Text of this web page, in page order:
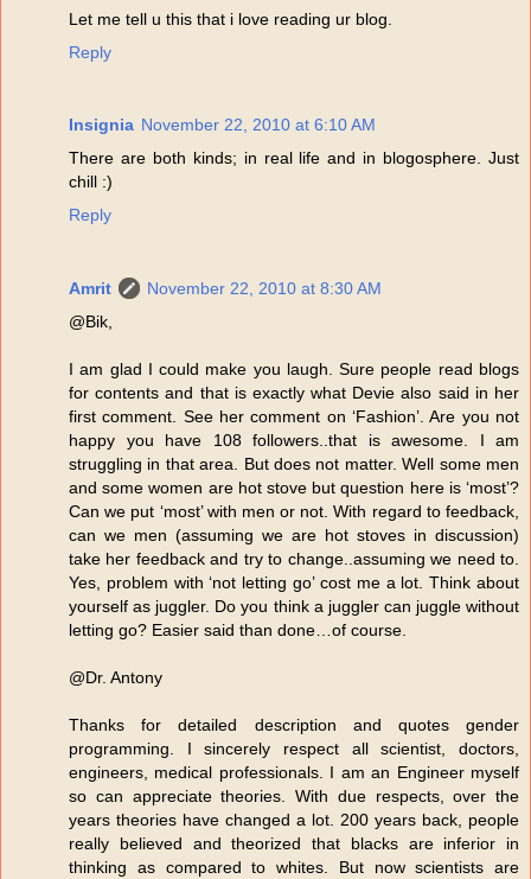
Let me tell u this that i love reading ur blog.
Reply
Insignia November 22, 2010 at 6:10 AM
There are both kinds; in real life and in blogosphere. Just
chill :)
Reply
Amrit
November 22, 2010 at 8:30 AM
@Bik,
I am glad I could make you laugh. Sure people read blogs
for contents and that is exactly what Devie also said in her
first comment. See her comment on ‘Fashion’. Are you not
happy you have 108 followers..that is awesome. I am
struggling in that area. But does not matter. Well some men
and some women are hot stove but question here is ‘most’?
Can we put ‘most’ with men or not. With regard to feedback,
can we men (assuming we are hot stoves in discussion)
take her feedback and try to change..assuming we need to.
Yes, problem with ‘not letting go’ cost me a lot. Think about
yourself as juggler. Do you think a juggler can juggle without
letting go? Easier said than done…of course.
@Dr. Antony
Thanks for detailed description and quotes gender
programming. I sincerely respect all scientist, doctors,
engineers, medical professionals. I am an Engineer myself
so can appreciate theories. With due respects, over the
years theories have changed a lot. 200 years back, people
really believed and theorized that blacks are inferior in
thinking as compared to whites. But now scientists are